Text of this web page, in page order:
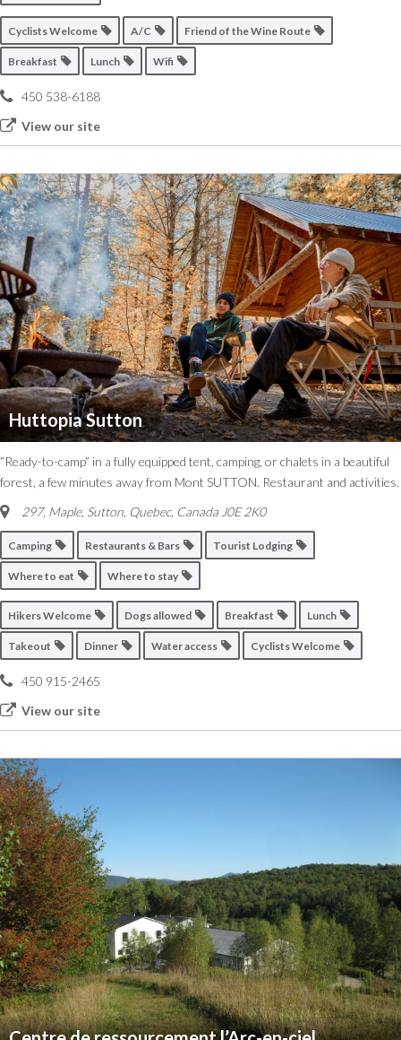
Cyclists Welcome A/C Friend of the Wine Route
Breakfast Lunch Wifi
450 538-6188
View our site
Huttopia Sutton
”Ready-to-camp” in a fully equipped tent, camping, or chalets in a beautiful
forest, a few minutes away from Mont SUTTON. Restaurant and activities.
297, Maple, Sutton, Quebec, Canada J0E 2K0
Camping Restaurants & Bars Tourist Lodging
Where to eat Where to stay
Hikers Welcome Dogs allowed Breakfast Lunch
Takeout Dinner Water access Cyclists Welcome
450 915-2465
View our site